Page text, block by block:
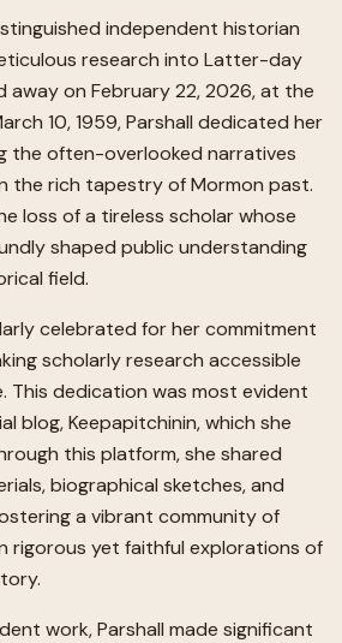
independent historian
research into Latter-day
away on February 22, 2026, at the
10, 1959, Parshall dedicated her
the often-overlooked narratives
the rich tapestry of Mormon past.
loss of a tireless scholar whose
shaped public understanding
field.
celebrated for her commitment
scholarly research accessible
This dedication was most evident
blog, Keepapitchinin, which she
this platform, she shared
biographical sketches, and
a vibrant community of
rigorous yet faithful explorations of
work, Parshall made significant